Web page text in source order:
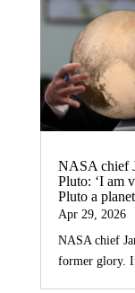
NASA chief
Pluto: ‘I am
Pluto a
Apr 29, 2026
NASA chief
former glory.